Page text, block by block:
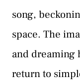
song,
space. The
and dreaming
return to